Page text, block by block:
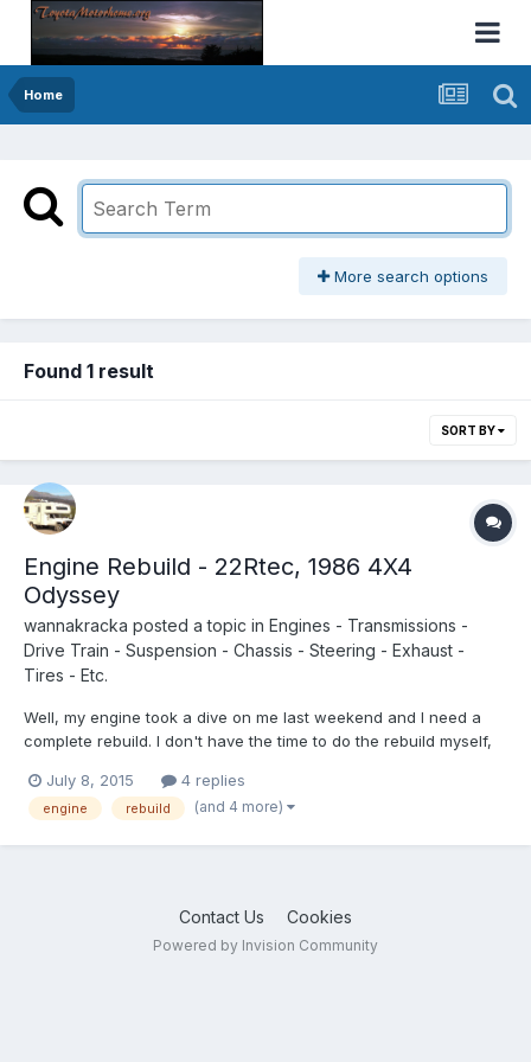
Home
More search options
Found 1 result
SORT BY
Engine Rebuild - 22Rtec, 1986 4X4
Odyssey
wannakracka posted a topic in Engines - Transmissions -
Drive Train - Suspension - Chassis - Steering - Exhaust -
Tires - Etc.
Well, my engine took a dive on me last weekend and I need a
complete rebuild. I don't have the time to do the rebuild myself,
Portland Oregon. Or if anyone knows of any rebuilt or used 22R
turbos for sale let me know! Thanks in advance.
July 8, 2015 4 replies
engine rebuild (and 4 more)
Contact Us Cookies
Powered by Invision Community